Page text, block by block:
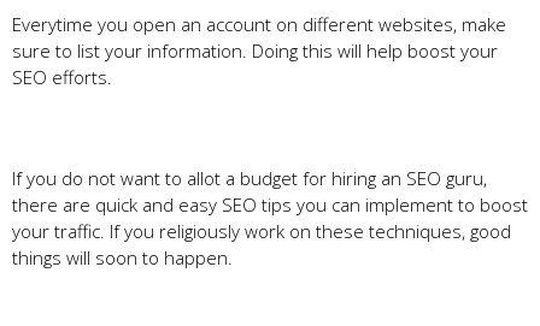
Everytime you open an account on different websites, make
sure to list your information. Doing this will help boost your
SEO efforts.
If you do not want to allot a budget for hiring an SEO guru,
there are quick and easy SEO tips you can implement to boost
your traffic. If you religiously work on these techniques, good
things will soon to happen.